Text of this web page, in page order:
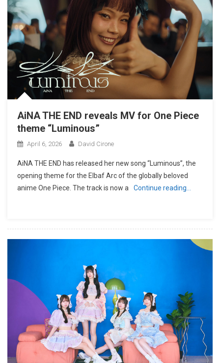
AiNA THE END reveals MV for One Piece
theme “Luminous”
April 6, 2026 David Cirone
AiNA THE END has released her new song “Luminous”, the
opening theme for the Elbaf Arc of the globally beloved
anime One Piece. The track is now a
Continue reading…